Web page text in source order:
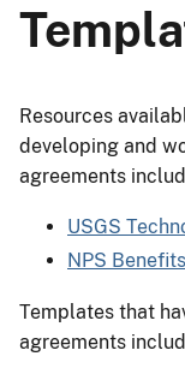
Resources
developing and
agreements
USGS
NPS
Templates that
agreements